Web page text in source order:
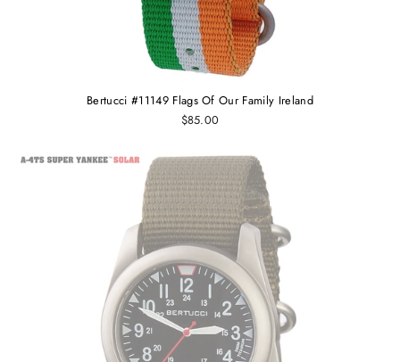
Bertucci #11149 Flags Of Our Family Ireland
$85.00